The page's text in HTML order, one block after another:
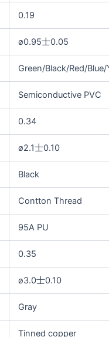
0.19
ø0.95士0.05
Green/Black/Red/Blue/
Semiconductive PVC
0.34
ø2.1士0.10
Black
Contton Thread
95A PU
0.35
ø3.0士0.10
Gray
Tinned copper